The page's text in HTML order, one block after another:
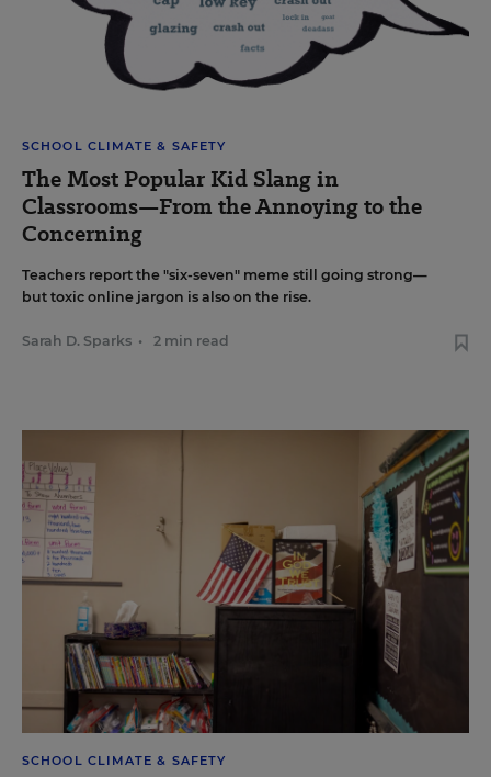
SCHOOL CLIMATE & SAFETY
The Most Popular Kid Slang in
Classrooms—From the Annoying to the
Concerning
Teachers report the "six-seven" meme still going strong—
but toxic online jargon is also on the rise.
Sarah D. Sparks • 2 min read
SCHOOL CLIMATE & SAFETY